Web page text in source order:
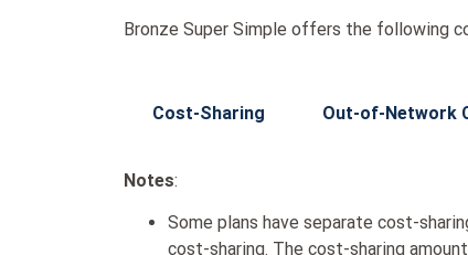
Bronze Super Simple offers the following
Cost-Sharing Out-of-Network
Notes:
Some plans have separate cost-
cost-sharing. The cost-sharing